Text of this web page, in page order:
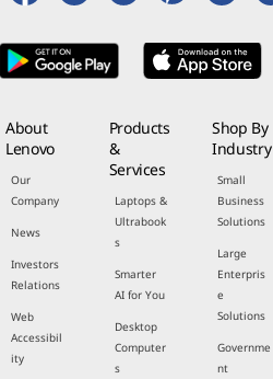
About
Lenovo
Our
Company
News
Investors
Relations
Web
Accessibil
ity
Products
&
Services
Laptops &
Ultrabook
s
Smarter
AI for You
Desktop
Computer
s
Shop By
Industry
Small
Business
Solutions
Large
Enterpris
e
Solutions
Governme
nt